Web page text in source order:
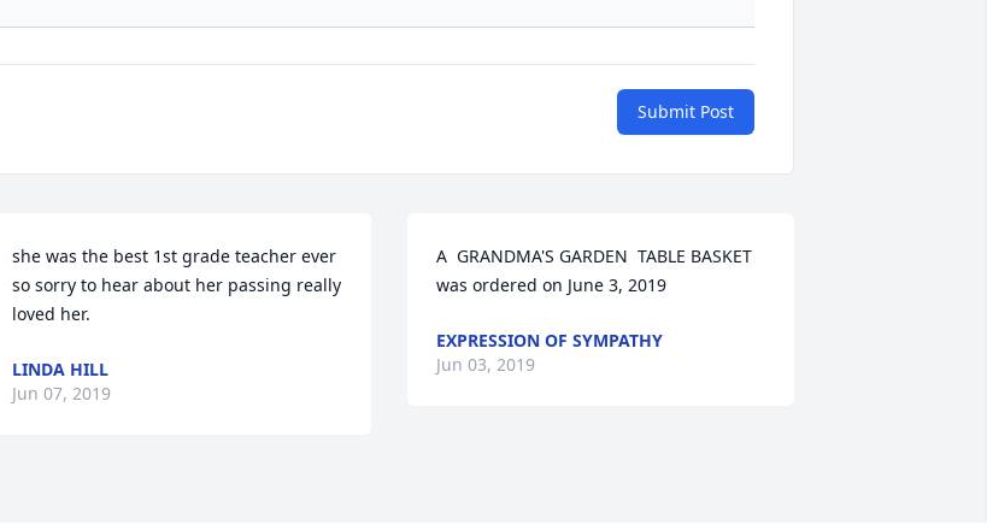
Submit Post
she was the best 1st grade teacher ever
so sorry to hear about her passing really
loved her.
LINDA HILL
Jun 07, 2019
A  GRANDMA'S GARDEN  TABLE BASKET
was ordered on June 3, 2019
EXPRESSION OF SYMPATHY
Jun 03, 2019